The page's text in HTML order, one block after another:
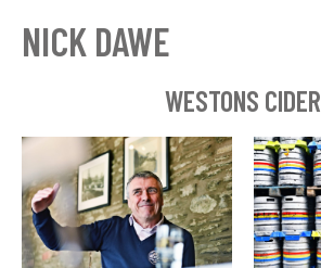
NICK DAWE
WESTONS CIDER